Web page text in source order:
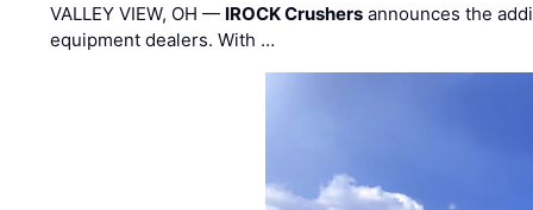
VALLEY VIEW, OH — IROCK Crushers announces the
equipment dealers. With …